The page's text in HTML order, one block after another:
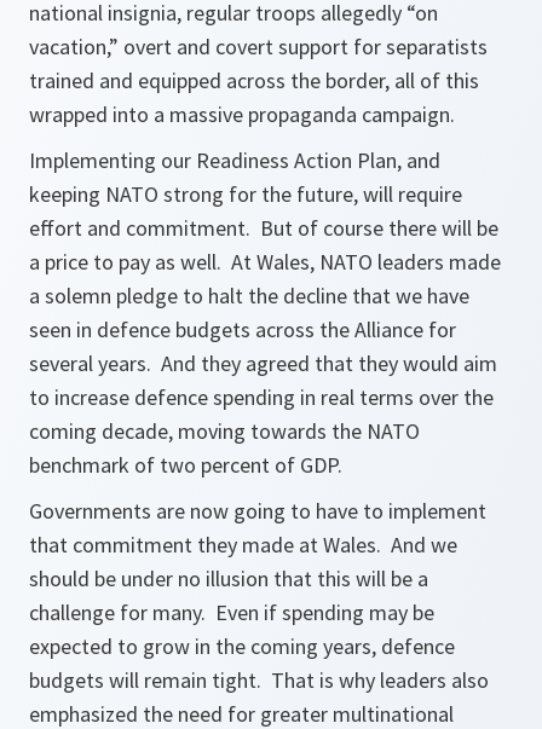
national insignia, regular troops allegedly “on
vacation,” overt and covert support for separatists
trained and equipped across the border, all of this
wrapped into a massive propaganda campaign.
Implementing our Readiness Action Plan, and
keeping NATO strong for the future, will require
effort and commitment. But of course there will be
a price to pay as well. At Wales, NATO leaders made
a solemn pledge to halt the decline that we have
seen in defence budgets across the Alliance for
several years. And they agreed that they would aim
to increase defence spending in real terms over the
coming decade, moving towards the NATO
benchmark of two percent of GDP.
Governments are now going to have to implement
that commitment they made at Wales. And we
should be under no illusion that this will be a
challenge for many. Even if spending may be
expected to grow in the coming years, defence
budgets will remain tight. That is why leaders also
emphasized the need for greater multinational